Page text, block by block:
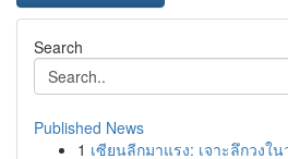
Search
Published News
1 เซียนลีกมาแรง: เจาะลึกวงใ